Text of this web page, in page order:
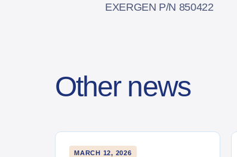
EXERGEN P/N 850422
Other news
MARCH 12, 2026